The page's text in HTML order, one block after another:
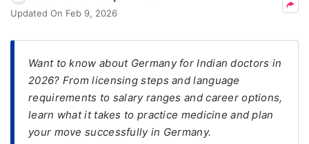
(PR)
Seeker
Updated On Feb 9, 2026
Want to know about Germany for Indian doctors in
2026? From licensing steps and language
requirements to salary ranges and career options,
learn what it takes to practice medicine and plan
your move successfully in Germany.